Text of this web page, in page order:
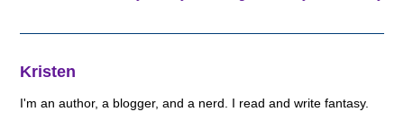
Kristen
I'm an author, a blogger, and a nerd. I read and write fantasy.